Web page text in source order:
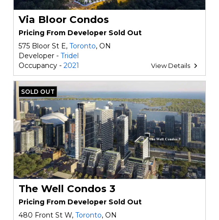
Via Bloor Condos
Pricing From Developer Sold Out
575 Bloor St E, Toronto, ON
Developer - Tridel
Occupancy - 2021 View Details
SOLD OUT
The Well Condos 3
Pricing From Developer Sold Out
480 Front St W, Toronto, ON